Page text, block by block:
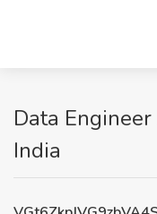
Data
India